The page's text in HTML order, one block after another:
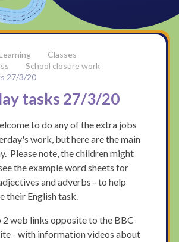
Classes
School closure work
27/3/20
tasks 27/3/20
to do any of the extra jobs
work, but here are the main
Please note, the children might
the example word sheets for
and adverbs - to help
their English task.
2 web links opposite to the BBC
- with information videos about